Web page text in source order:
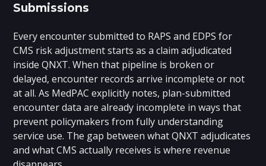
Submissions
Every encounter submitted to RAPS and EDPS for
CMS risk adjustment starts as a claim adjudicated
inside QNXT. When that pipeline is broken or
delayed, encounter records arrive incomplete or not
at all. As MedPAC explicitly notes, plan-submitted
encounter data are already incomplete in ways that
prevent policymakers from fully understanding
service use. The gap between what QNXT adjudicates
and what CMS actually receives is where revenue